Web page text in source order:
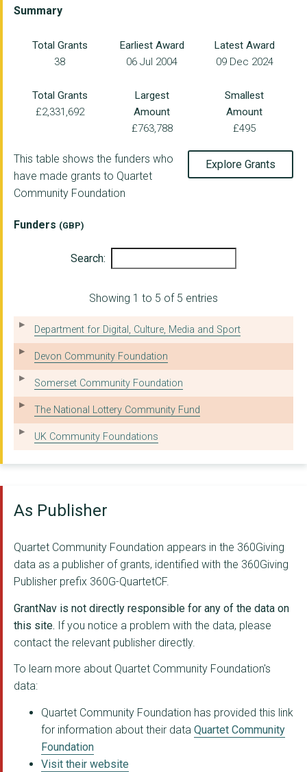
LOCKLEAZE NEIGHBOURH...
BRISTOL REFUGEE RIGH...
TALKING MONEY
ARNOS VALE CEMETERY ...
ALIVE ACTIVITIES LIM...
THE BRIGSTOWE PROJEC...
WECIL LTD
VOSCUR LIMITED
London Community Fou...
HILLFIELDS FAMILY AN...
MILESTONES TRUST
NORTH SOMERSET CITIZ...
FULL CIRCLE DOCKLAND...
Wellspring Settlemen...
YOUTH MOVES
XTND - IMPROVING FUT...
WOMANKIND
THE MATTHEW TREE PRO...
VOLUNTARY ACTION NOR...
AVONMOUTH COMMUNITY ...
Summary
Total Grants
38
Earliest Award
06 Jul 2004
Latest Award
09 Dec 2024
Total Grants
£2,331,692
Largest
Amount
£763,788
Smallest
Amount
£495
Explore Grants
This table shows the funders who
have made grants to Quartet
Community Foundation
Funders (GBP)
Search:
Showing 1 to 5 of 5 entries
Department for Digital, Culture, Media and Sport
Devon Community Foundation
Somerset Community Foundation
The National Lottery Community Fund
UK Community Foundations
As Publisher
Quartet Community Foundation appears in the 360Giving
data as a publisher of grants, identified with the 360Giving
Publisher prefix 360G-QuartetCF.
GrantNav is not directly responsible for any of the data on
this site. If you notice a problem with the data, please
contact the relevant publisher directly.
To learn more about Quartet Community Foundation's
data:
Quartet Community Foundation has provided this link
for information about their data Quartet Community
Foundation
Visit their website